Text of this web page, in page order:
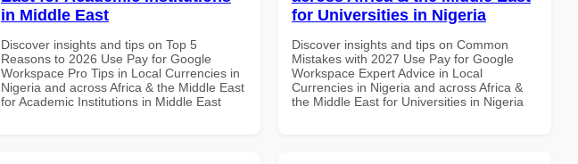
in Middle East
Discover insights and tips on Top 5
Reasons to 2026 Use Pay for Google
Workspace Pro Tips in Local Currencies in
Nigeria and across Africa & the Middle East
for Academic Institutions in Middle East
for Universities in Nigeria
Discover insights and tips on Common
Mistakes with 2027 Use Pay for Google
Workspace Expert Advice in Local
Currencies in Nigeria and across Africa &
the Middle East for Universities in Nigeria